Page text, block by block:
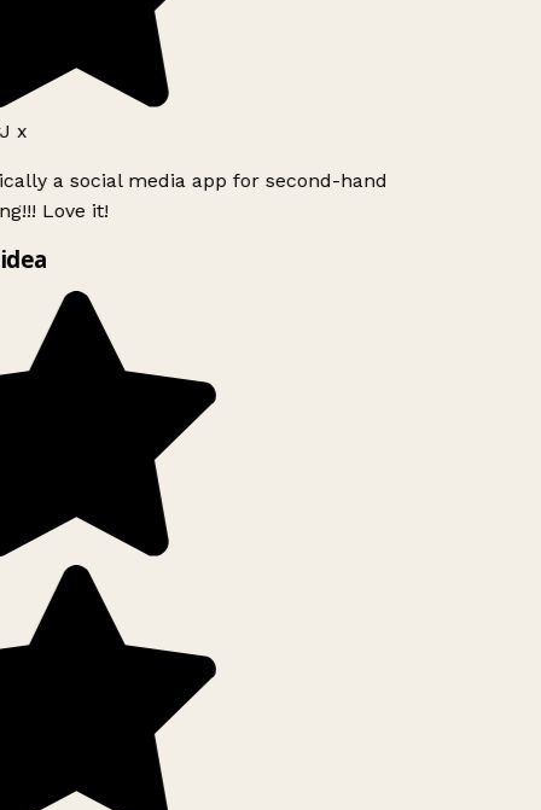
x
a social media app for second-hand
Love it!